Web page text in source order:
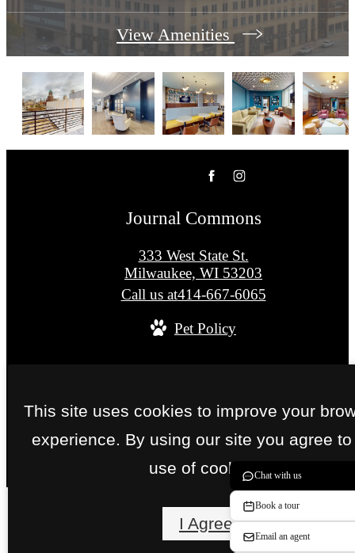
View Amenities
Journal Commons
333 West State St.
Milwaukee, WI 53203
Call us at414-667-6065
Pet Policy
This site uses cookies to improve your
experience. By using our site you agree to
use of cookies.
I Agree
Chat with us
Book a tour
Email an agent